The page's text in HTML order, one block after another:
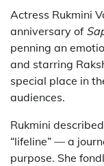
Actress Rukmini
anniversary of
penning an
and starring
special place in
audiences.
Rukmini
“lifeline” — a
purpose. She